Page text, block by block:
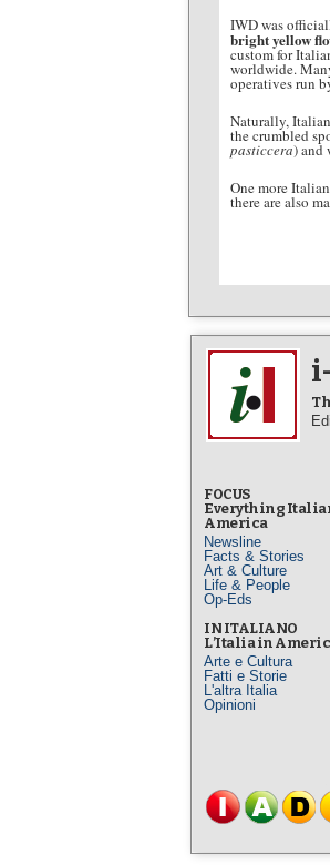
IWD was
bright yellow
custom for
worldwide.
operatives run
Naturally,
the crumbled
pasticcera) and
One more
there are also
FOCUS
Everything
America
Newsline
Facts & Stories
Art & Culture
Life & People
Op-Eds
IN ITALIANO
L’Italia in
Arte e Cultura
Fatti e Storie
L'altra Italia
Opinioni